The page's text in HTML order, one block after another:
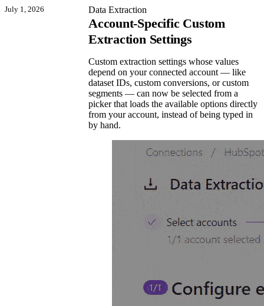
July 1, 2026 Data Extraction
Account-Specific Custom
Extraction Settings
Custom extraction settings whose values
depend on your connected account — like
dataset IDs, custom conversions, or custom
segments — can now be selected from a
picker that loads the available options directly
from your account, instead of being typed in
by hand.